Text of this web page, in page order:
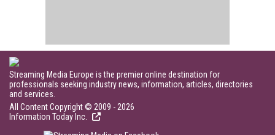
Streaming Media Europe is the premier online destination for
professionals seeking industry news, information, articles, directories
and services.
All Content Copyright © 2009 - 2026
Information Today Inc.